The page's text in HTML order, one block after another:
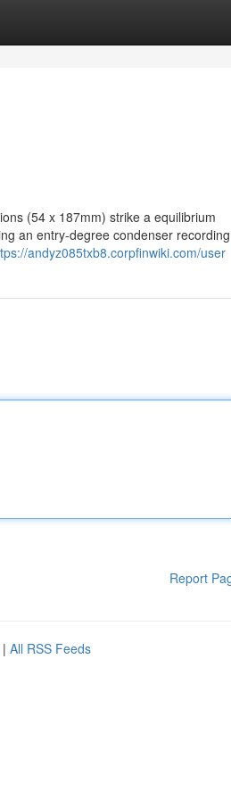
(54 x 187mm) strike a equilibrium
an entry-degree condenser recording
andyz085txb8.corpfinwiki.com/user
Report
| All RSS Feeds